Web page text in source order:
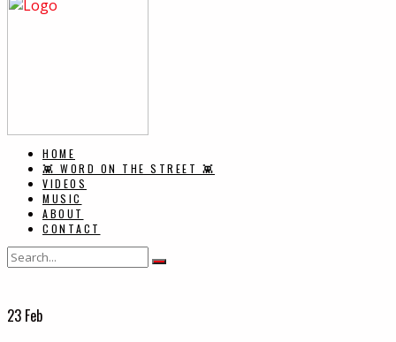
HOME
👾 WORD ON THE STREET 👾
VIDEOS
MUSIC
ABOUT
CONTACT
23 Feb